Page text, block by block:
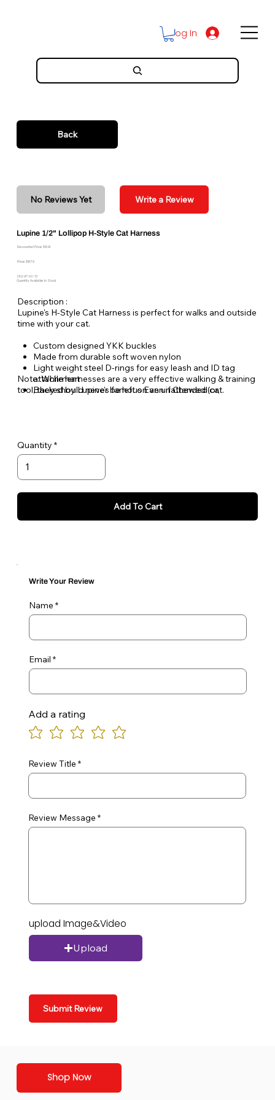
Log In
Back
No Reviews Yet Write a Review
Lupine 1/2" Lollipop H-Style Cat Harness
Discounted Price: $16.91
Price: $18.79
SKU: LP-HS-12
Quantity Available: In Stock
Description :
Lupine's H-Style Cat Harness is perfect for walks and outside
time with your cat.
Custom designed YKK buckles
Made from durable soft woven nylon
Light weight steel D-rings for easy leash and ID tag
attachment
Backed by Lupine's famous Even if Chewed (or,
Note: While harnesses are a very effective walking & training
tool, they should never be left on an unattended cat.
Quantity
Add To Cart
Write Your Review
Name
Email
Add a rating
Review Title
Review Message
upload Image&Video
Upload
Submit Review
Shop Now